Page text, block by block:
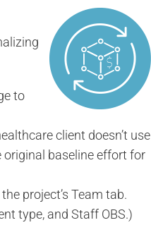
to
client doesn’t use
original baseline effort for
project’s Team tab.
type, and Staff OBS.)